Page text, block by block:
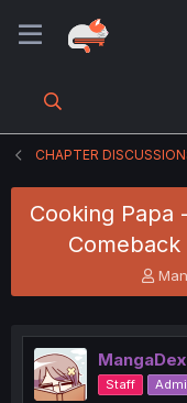
CHAPTER
Cooking Papa
Comeback
T
h
e
a
d
s
MangaDex
Staff